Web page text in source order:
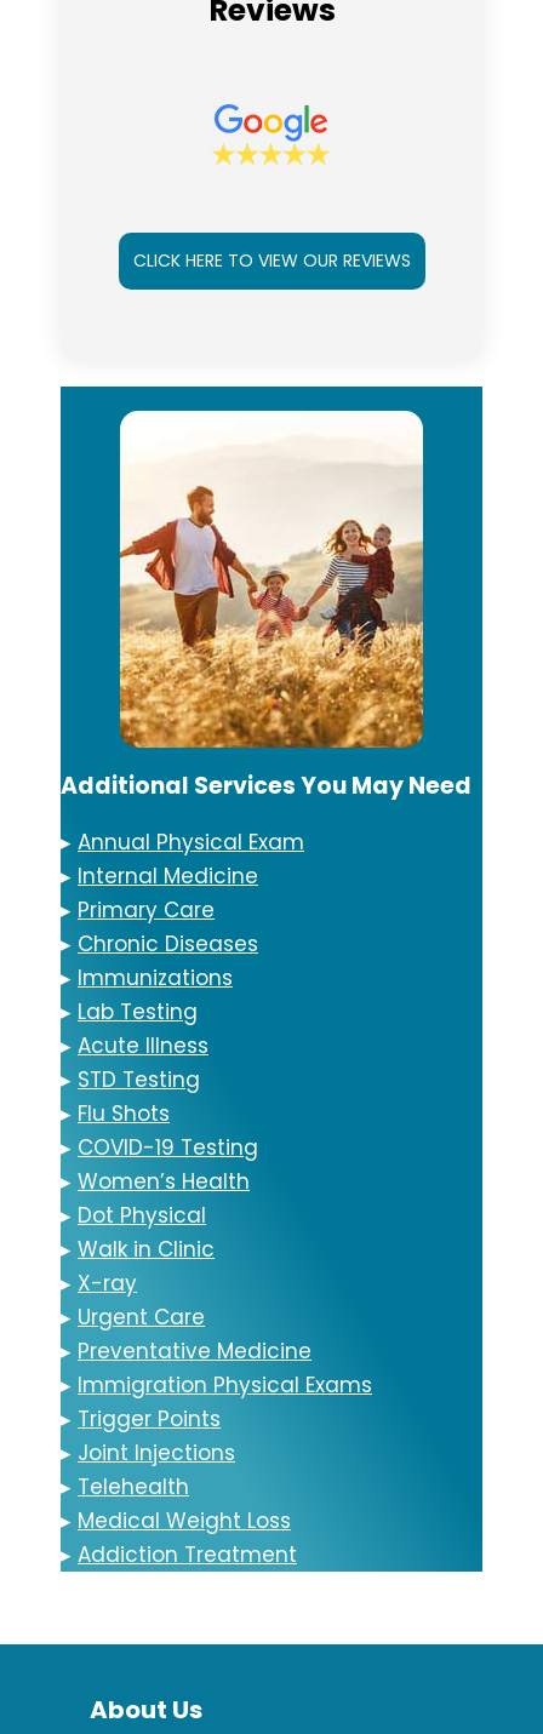
Reviews
CLICK HERE TO VIEW OUR REVIEWS
Additional Services You May Need
▸ Annual Physical Exam
▸ Internal Medicine
▸ Primary Care
▸ Chronic Diseases
▸ Immunizations
▸ Lab Testing
▸ Acute Illness
▸ STD Testing
▸ Flu Shots
▸ COVID-19 Testing
▸ Women’s Health
▸ Dot Physical
▸ Walk in Clinic
▸ X-ray
▸ Urgent Care
▸ Preventative Medicine
▸ Immigration Physical Exams
▸ Trigger Points
▸ Joint Injections
▸ Telehealth
▸ Medical Weight Loss
▸ Addiction Treatment
About Us